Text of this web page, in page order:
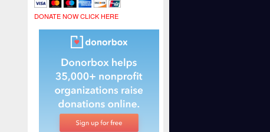
DONATE NOW CLICK HERE